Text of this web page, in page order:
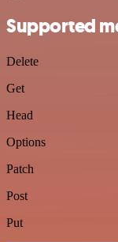
Supported
Delete
Get
Head
Options
Patch
Post
Put